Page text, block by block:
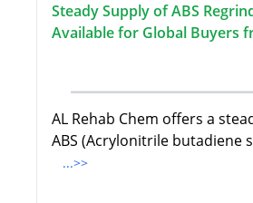
Steady Supply of ABS
Available for Global Buyers
AL Rehab Chem offers a
ABS (Acrylonitrile butadiene
...>>